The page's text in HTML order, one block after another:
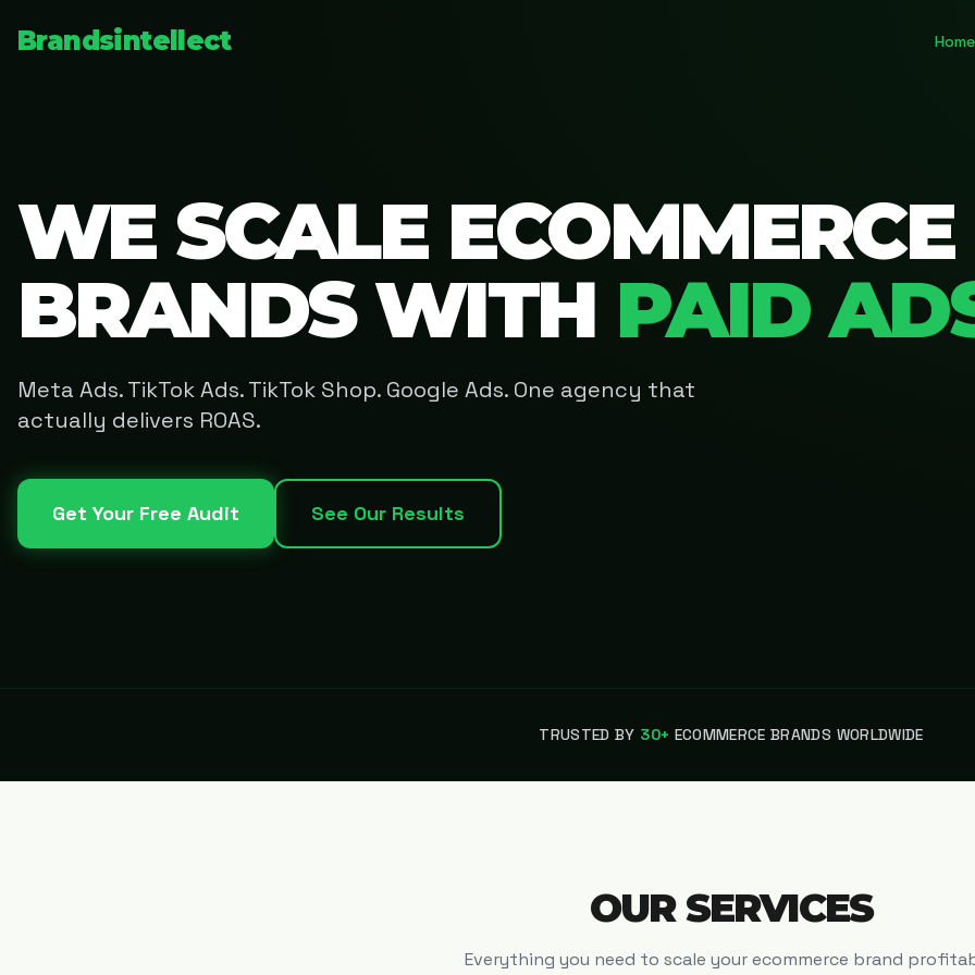
Brandsintellect Home
WE SCALE ECOMMERCE
BRANDS WITH PAID
Meta Ads. TikTok Ads. TikTok Shop. Google Ads. One agency that
actually delivers ROAS.
Get Your Free Audit See Our Results
TRUSTED BY 30+ ECOMMERCE BRANDS WORLDWIDE
OUR SERVICES
Everything you need to scale your ecommerce brand